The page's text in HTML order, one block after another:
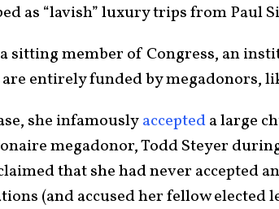
as “lavish” luxury trips from Paul
sitting member of Congress, an
entirely funded by megadonors,
she infamouslyaccepteda large
megadonor, Todd Steyer
that she had never accepted
(and accused her fellow